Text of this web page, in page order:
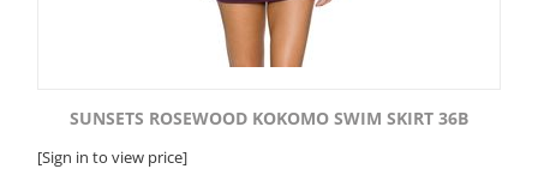
SUNSETS ROSEWOOD KOKOMO SWIM SKIRT 36B
[Sign in to view price]